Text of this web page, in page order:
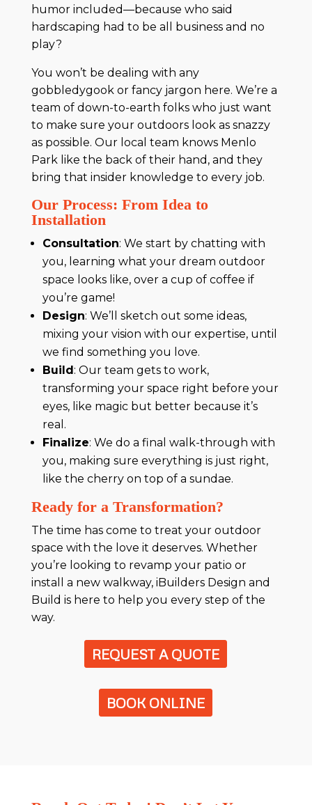
humor included—because who said
hardscaping had to be all business and no
play?
You won’t be dealing with any
gobbledygook or fancy jargon here. We’re a
team of down-to-earth folks who just want
to make sure your outdoors look as snazzy
as possible. Our local team knows Menlo
Park like the back of their hand, and they
bring that insider knowledge to every job.
Our Process: From Idea to
Installation
Consultation: We start by chatting with
you, learning what your dream outdoor
space looks like, over a cup of coffee if
you’re game!
Design: We’ll sketch out some ideas,
mixing your vision with our expertise, until
we find something you love.
Build : Our team gets to work,
transforming your space right before your
eyes, like magic but better because it’s
real.
Finalize: We do a final walk-through with
you, making sure everything is just right,
like the cherry on top of a sundae.
Ready for a Transformation?
The time has come to treat your outdoor
space with the love it deserves. Whether
you’re looking to revamp your patio or
install a new walkway, iBuilders Design and
Build is here to help you every step of the
way.
REQUEST A QUOTE
BOOK ONLINE